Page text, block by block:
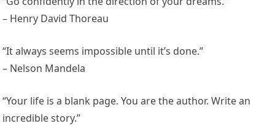
– Henry David Thoreau
“It always seems impossible until it’s done.”
– Nelson Mandela
“Your life is a blank page. You are the author. Write an
incredible story.”